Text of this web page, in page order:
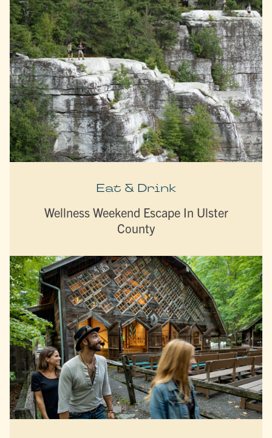
Eat & Drink
Wellness Weekend Escape In Ulster
County